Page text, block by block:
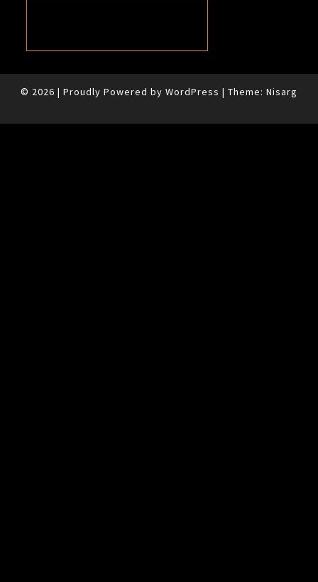
© 2026 | Proudly Powered by WordPress | Theme: Nisarg